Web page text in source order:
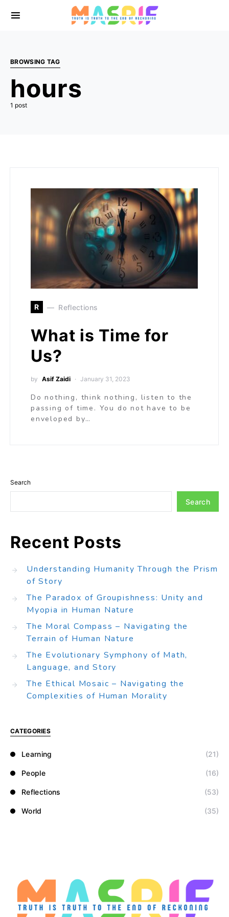
BROWSING TAG
hours
1 post
R Reflections
What is Time for
Us?
by Asif Zaidi January 31, 2023
Do nothing, think nothing, listen to the
passing of time. You do not have to be
enveloped by…
Search
Search
Recent Posts
Understanding Humanity Through the Prism
of Story
The Paradox of Groupishness: Unity and
Myopia in Human Nature
The Moral Compass – Navigating the
Terrain of Human Nature
The Evolutionary Symphony of Math,
Language, and Story
The Ethical Mosaic – Navigating the
Complexities of Human Morality
CATEGORIES
Learning (21)
People (16)
Reflections (53)
World (35)